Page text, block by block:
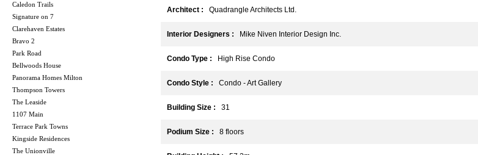
Caledon Trails
Signature on 7
Clarehaven Estates
Bravo 2
Park Road
Bellwoods House
Panorama Homes Milton
Thompson Towers
The Leaside
1107 Main
Terrace Park Towns
Kingside Residences
The Unionville
Architect : Quadrangle Architects Ltd.
Interior Designers : Mike Niven Interior Design Inc.
Condo Type : High Rise Condo
Condo Style : Condo - Art Gallery
Building Size : 31
Podium Size : 8 floors